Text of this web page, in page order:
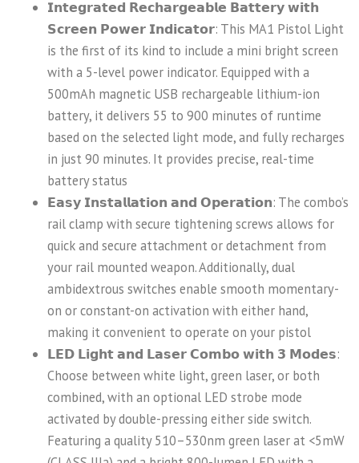
𝗜𝗻𝘁𝗲𝗴𝗿𝗮𝘁𝗲𝗱 𝗥𝗲𝗰𝗵𝗮𝗿𝗴𝗲𝗮𝗯𝗹𝗲 𝗕𝗮𝘁𝘁𝗲𝗿𝘆 𝘄𝗶𝘁𝗵
𝗦𝗰𝗿𝗲𝗲𝗻 𝗣𝗼𝘄𝗲𝗿 𝗜𝗻𝗱𝗶𝗰𝗮𝘁𝗼𝗿: This MA1 Pistol Light
is the first of its kind to include a mini bright screen
with a 5-level power indicator. Equipped with a
500mAh magnetic USB rechargeable lithium-ion
battery, it delivers 55 to 900 minutes of runtime
based on the selected light mode, and fully recharges
in just 90 minutes. It provides precise, real-time
battery status
𝗘𝗮𝘀𝘆 𝗜𝗻𝘀𝘁𝗮𝗹𝗹𝗮𝘁𝗶𝗼𝗻 𝗮𝗻𝗱 𝗢𝗽𝗲𝗿𝗮𝘁𝗶𝗼𝗻: The combo’s
rail clamp with secure tightening screws allows for
quick and secure attachment or detachment from
your rail mounted weapon. Additionally, dual
ambidextrous switches enable smooth momentary-
on or constant-on activation with either hand,
making it convenient to operate on your pistol
𝗟𝗘𝗗 𝗟𝗶𝗴𝗵𝘁 𝗮𝗻𝗱 𝗟𝗮𝘀𝗲𝗿 𝗖𝗼𝗺𝗯𝗼 𝘄𝗶𝘁𝗵 𝟯 𝗠𝗼𝗱𝗲𝘀:
Choose between white light, green laser, or both
combined, with an optional LED strobe mode
activated by double-pressing either side switch.
Featuring a quality 510–530nm green laser at <5mW